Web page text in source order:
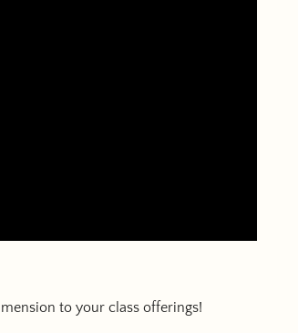
to your class offerings!